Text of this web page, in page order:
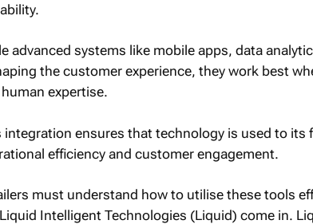
advanced systems like mobile apps, data
the customer experience, they work best
expertise.
integration ensures that technology is used to
efficiency and customer engagement.
must understand how to utilise these tools
Intelligent Technologies (Liquid) come in.